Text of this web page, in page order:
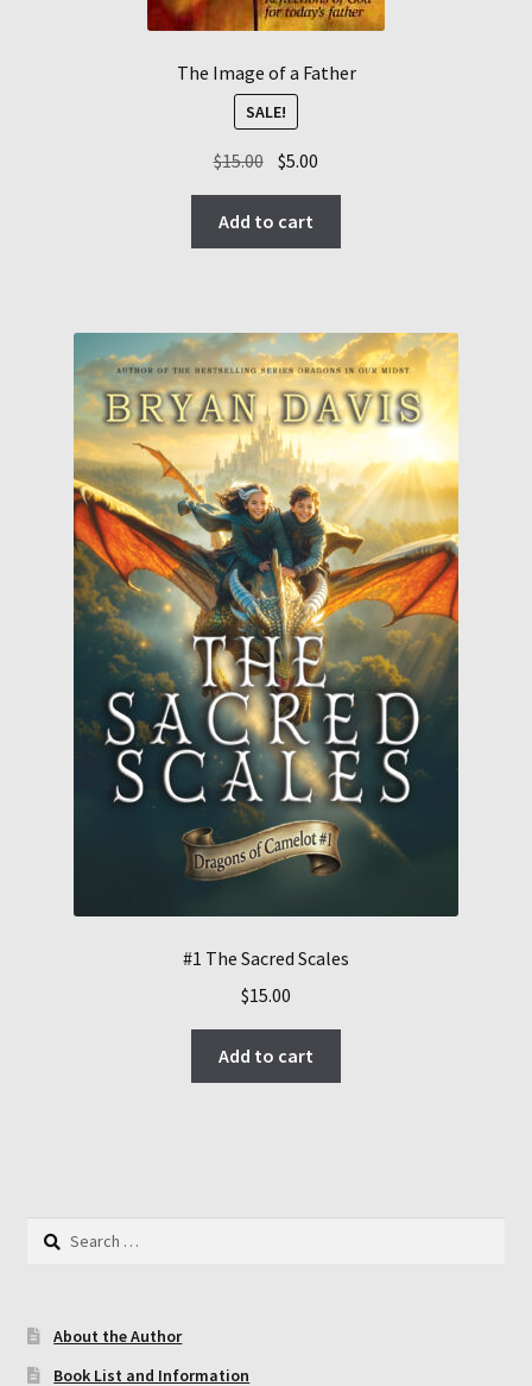
The Image of a Father
SALE!
$15.00 Original
price
was:
$15.00.
$5.00
price
$5.00.
Add to cart
#1 The Sacred Scales
$15.00
Add to cart
Search
About the Author
Book List and Information